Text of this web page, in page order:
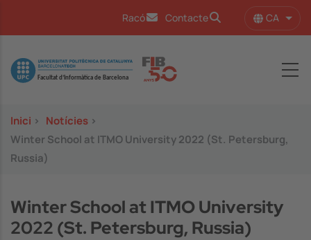
Racó Contacte CA
Image
Inici > Notícies >
Winter School at ITMO University 2022 (St. Petersburg,
Russia)
Winter School at ITMO University
2022 (St. Petersburg, Russia)